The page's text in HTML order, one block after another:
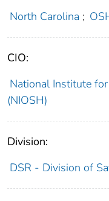
North Carolina ;
CIO:
National Institute
(NIOSH)
Division:
DSR - Division of